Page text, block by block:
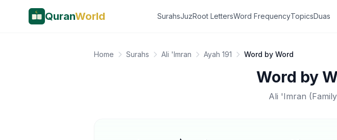
QuranWorld SurahsJuzRoot LettersWord FrequencyTopicsDuas
Home Surahs Ali 'Imran Ayah 191 Word by Word
Word by
Ali 'Imran (